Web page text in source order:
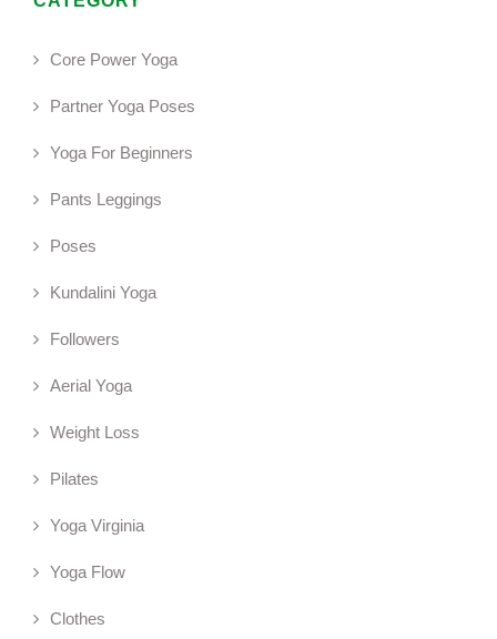
Core Power Yoga
Partner Yoga Poses
Yoga For Beginners
Pants Leggings
Poses
Kundalini Yoga
Followers
Aerial Yoga
Weight Loss
Pilates
Yoga Virginia
Yoga Flow
Clothes